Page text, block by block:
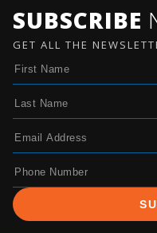
SUBSCRIBE
GET ALL THE